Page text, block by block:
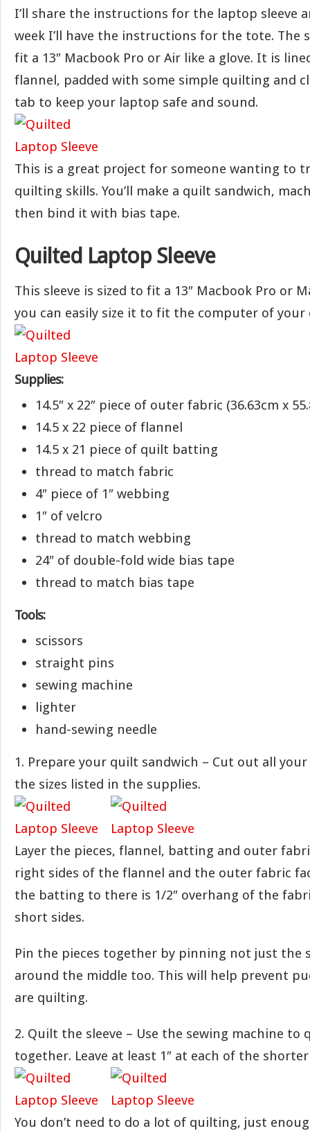
I’ll share the instructions for the laptop sleeve
week I’ll have the instructions for the tote. The
fit a 13″ Macbook Pro or Air like a glove. It is
flannel, padded with some simple quilting and
tab to keep your laptop safe and sound.
This is a great project for someone wanting to
quilting skills. You’ll make a quilt sandwich,
then bind it with bias tape.
Quilted Laptop Sleeve
This sleeve is sized to fit a 13″ Macbook Pro or
you can easily size it to fit the computer of your
Supplies:
14.5″ x 22″ piece of outer fabric (36.63cm x
14.5 x 22 piece of flannel
14.5 x 21 piece of quilt batting
thread to match fabric
4″ piece of 1″ webbing
1″ of velcro
thread to match webbing
24″ of double-fold wide bias tape
thread to match bias tape
Tools:
scissors
straight pins
sewing machine
lighter
hand-sewing needle
1. Prepare your quilt sandwich – Cut out all
the sizes listed in the supplies.
Layer the pieces, flannel, batting and outer
right sides of the flannel and the outer fabric
the batting to there is 1/2″ overhang of the
short sides.
Pin the pieces together by pinning not just the
around the middle too. This will help prevent
are quilting.
2. Quilt the sleeve – Use the sewing machine to
together. Leave at least 1″ at each of the
You don’t need to do a lot of quilting, just